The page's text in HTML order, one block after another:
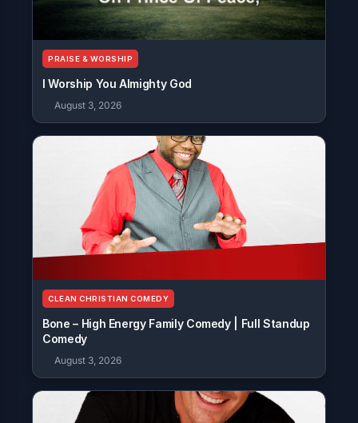
PRAISE & WORSHIP
I Worship You Almighty God
August 3, 2026
CLEAN CHRISTIAN COMEDY
Bone – High Energy Family Comedy | Full Standup
Comedy
August 3, 2026